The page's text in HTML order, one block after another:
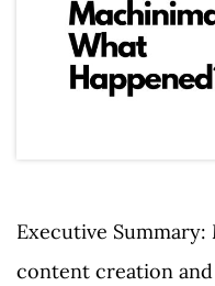
Executive
content creation